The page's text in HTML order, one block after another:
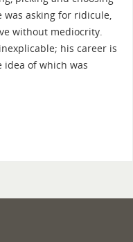
was asking for ridicule,
without mediocrity.
his career is
idea of which was